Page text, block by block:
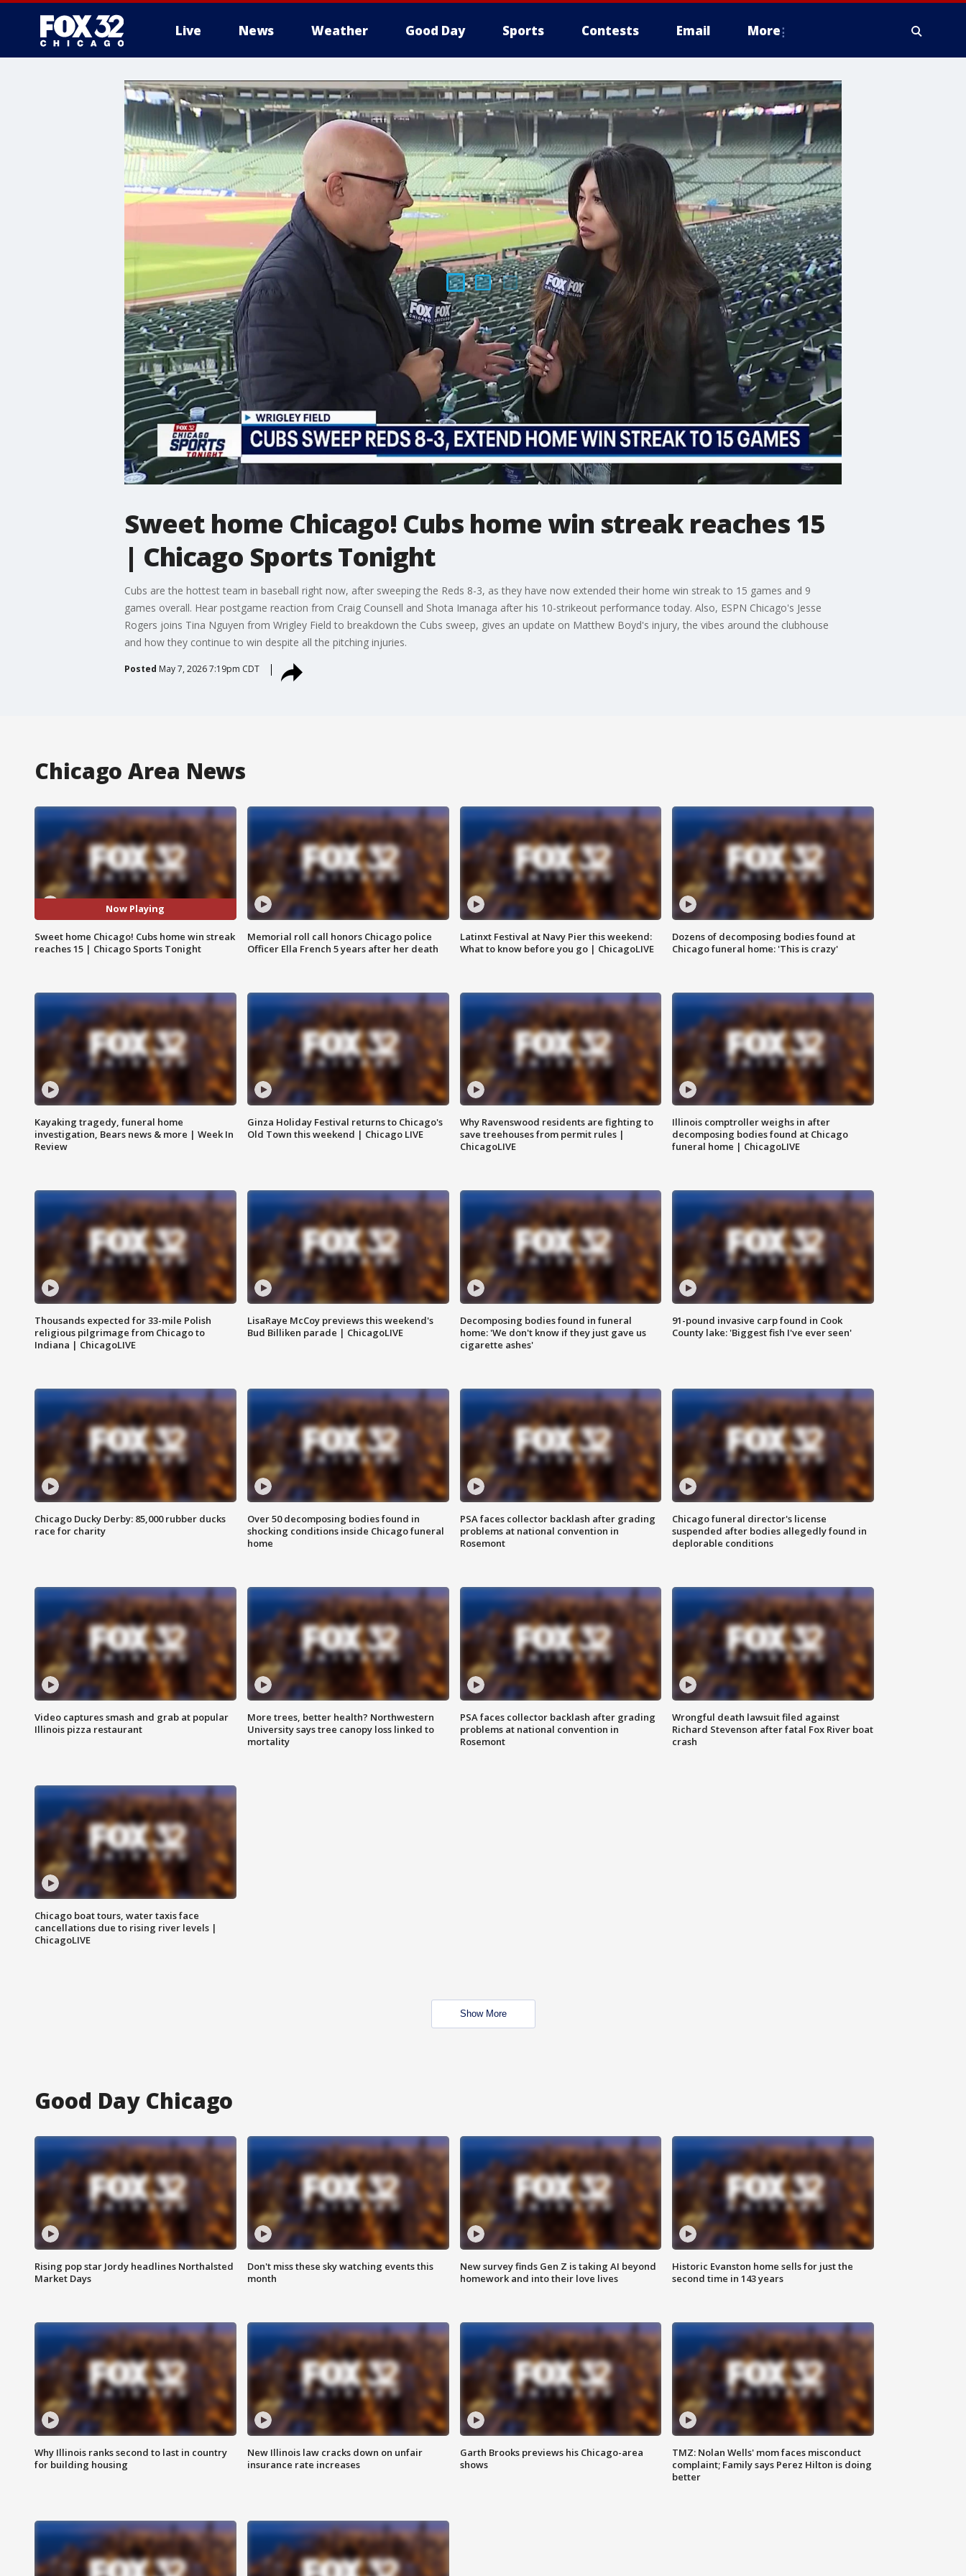
Live News Weather Good Day Sports Contests Email More
Sweet home Chicago! Cubs home win streak reaches 15
| Chicago Sports Tonight
Cubs are the hottest team in baseball right now, after sweeping the Reds 8-3, as they have now extended their home win streak to 15 games and 9
games overall. Hear postgame reaction from Craig Counsell and Shota Imanaga after his 10-strikeout performance today. Also, ESPN Chicago's Jesse
Rogers joins Tina Nguyen from Wrigley Field to breakdown the Cubs sweep, gives an update on Matthew Boyd's injury, the vibes around the clubhouse
and how they continue to win despite all the pitching injuries.
Posted May 7, 2026 7:19pm CDT
Chicago Area News
Now Playing
Sweet home Chicago! Cubs home win streak
reaches 15 | Chicago Sports Tonight
Memorial roll call honors Chicago police
Officer Ella French 5 years after her death
Latinxt Festival at Navy Pier this weekend:
What to know before you go | ChicagoLIVE
Dozens of decomposing bodies found at
Chicago funeral home: 'This is crazy'
Kayaking tragedy, funeral home
investigation, Bears news & more | Week In
Review
Ginza Holiday Festival returns to Chicago's
Old Town this weekend | Chicago LIVE
Why Ravenswood residents are fighting to
save treehouses from permit rules |
ChicagoLIVE
Illinois comptroller weighs in after
decomposing bodies found at Chicago
funeral home | ChicagoLIVE
Thousands expected for 33-mile Polish
religious pilgrimage from Chicago to
Indiana | ChicagoLIVE
LisaRaye McCoy previews this weekend's
Bud Billiken parade | ChicagoLIVE
Decomposing bodies found in funeral
home: 'We don't know if they just gave us
cigarette ashes'
91-pound invasive carp found in Cook
County lake: 'Biggest fish I've ever seen'
Chicago Ducky Derby: 85,000 rubber ducks
race for charity
Over 50 decomposing bodies found in
shocking conditions inside Chicago funeral
home
PSA faces collector backlash after grading
problems at national convention in
Rosemont
Chicago funeral director's license
suspended after bodies allegedly found in
deplorable conditions
Video captures smash and grab at popular
Illinois pizza restaurant
More trees, better health? Northwestern
University says tree canopy loss linked to
mortality
PSA faces collector backlash after grading
problems at national convention in
Rosemont
Wrongful death lawsuit filed against
Richard Stevenson after fatal Fox River boat
crash
Chicago boat tours, water taxis face
cancellations due to rising river levels |
ChicagoLIVE
Show More
Good Day Chicago
Rising pop star Jordy headlines Northalsted
Market Days
Don't miss these sky watching events this
month
New survey finds Gen Z is taking AI beyond
homework and into their love lives
Historic Evanston home sells for just the
second time in 143 years
Why Illinois ranks second to last in country
for building housing
New Illinois law cracks down on unfair
insurance rate increases
Garth Brooks previews his Chicago-area
shows
TMZ: Nolan Wells' mom faces misconduct
complaint; Family says Perez Hilton is doing
better